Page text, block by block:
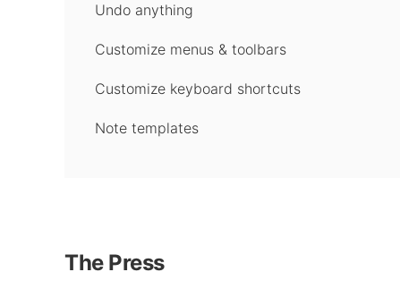
Undo anything
Customize menus & toolbars
Customize keyboard shortcuts
Note templates
The Press